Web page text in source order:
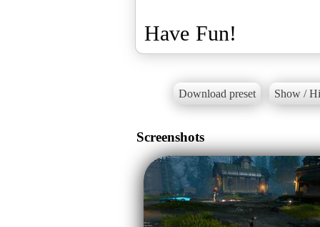
Have Fun!
Download preset Show /
Screenshots